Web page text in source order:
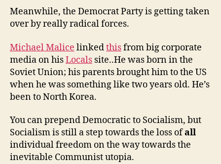
Meanwhile, the Democrat Party is getting taken
over by really radical forces.
Michael Malice linkedthisfrom big corporate
media on hisLocals site..He was born in the
Soviet Union; his parents brought him to the US
when he was something like two years old. He’s
been to North Korea.
You can prepend Democratic to Socialism, but
Socialism is still a step towards the loss ofall
individual freedom on the way towards the
inevitable Communist utopia.